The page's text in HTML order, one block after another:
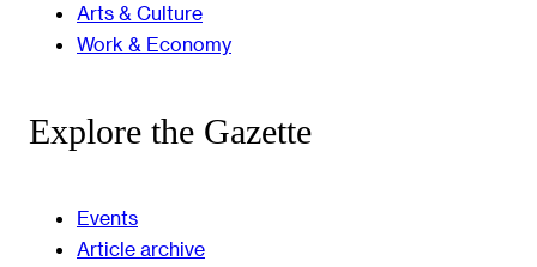
Arts & Culture
Work & Economy
Explore the Gazette
Events
Article archive